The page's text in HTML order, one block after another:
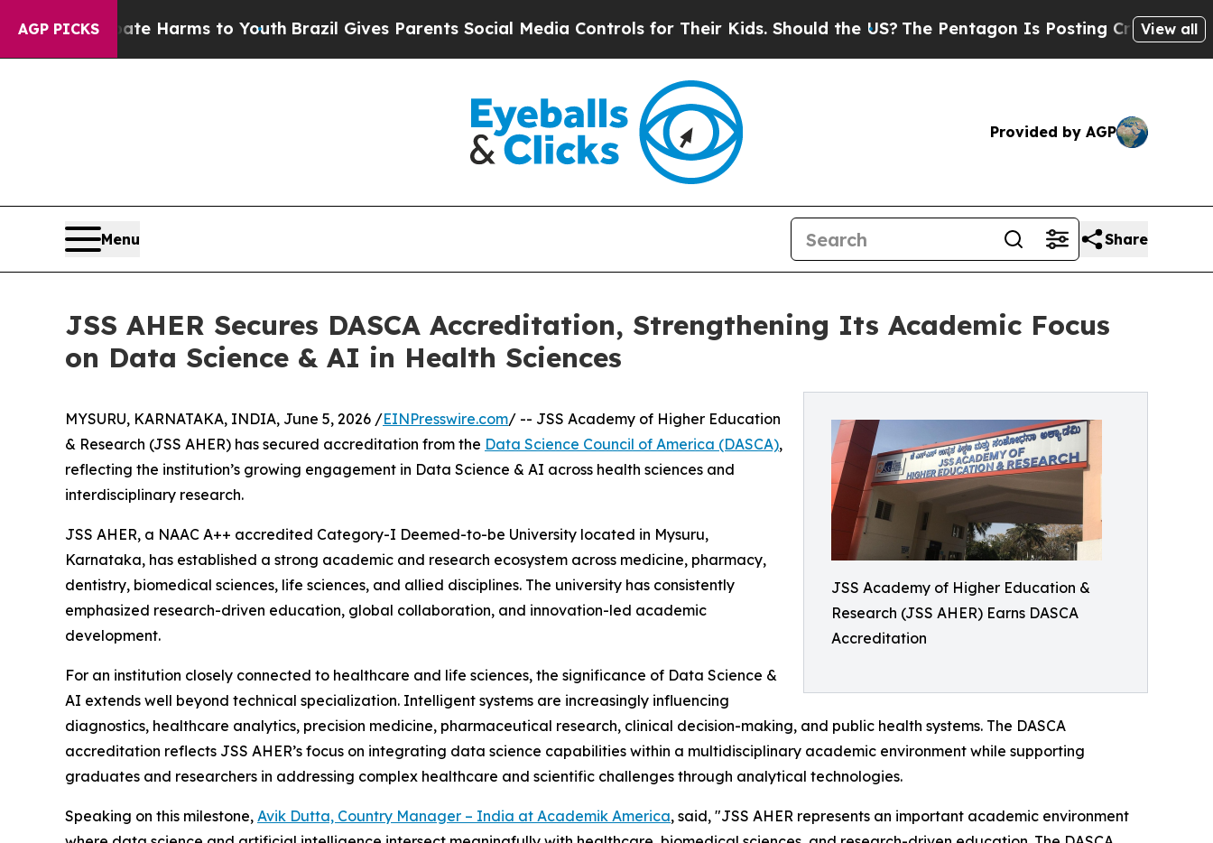
AGP PICKS
Abate Harms to Youth Brazil Gives Parents Social Media Controls for Their Kids. Should the US? The Pentagon Is Posting Cryptic BiblicalView all
Provided by AGP
Menu Share
JSS AHER Secures DASCA Accreditation, Strengthening Its Academic Focus
on Data Science & AI in Health Sciences
JSS Academy of Higher Education &
Research (JSS AHER) Earns DASCA
Accreditation
MYSURU, KARNATAKA, INDIA, June 5, 2026 /EINPresswire.com/ -- JSS Academy of Higher Education
& Research (JSS AHER) has secured accreditation from the Data Science Council of America (DASCA),
reflecting the institution’s growing engagement in Data Science & AI across health sciences and
interdisciplinary research.
JSS AHER, a NAAC A++ accredited Category-I Deemed-to-be University located in Mysuru,
Karnataka, has established a strong academic and research ecosystem across medicine, pharmacy,
dentistry, biomedical sciences, life sciences, and allied disciplines. The university has consistently
emphasized research-driven education, global collaboration, and innovation-led academic
development.
For an institution closely connected to healthcare and life sciences, the significance of Data Science &
AI extends well beyond technical specialization. Intelligent systems are increasingly influencing
diagnostics, healthcare analytics, precision medicine, pharmaceutical research, clinical decision-making, and public health systems. The DASCA
accreditation reflects JSS AHER’s focus on integrating data science capabilities within a multidisciplinary academic environment while supporting
graduates and researchers in addressing complex healthcare and scientific challenges through analytical technologies.
Speaking on this milestone, Avik Dutta, Country Manager – India at Academik America, said, "JSS AHER represents an important academic environment